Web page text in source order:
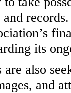
and
its
also
and